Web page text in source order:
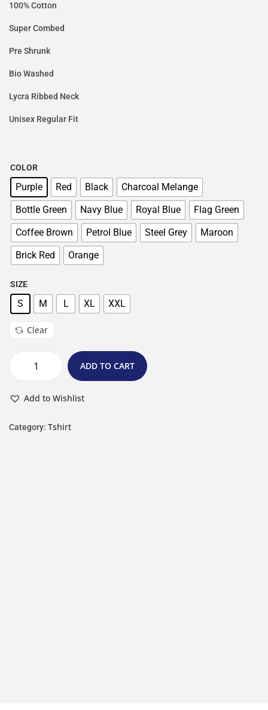
100% Cotton
Super Combed
Pre Shrunk
Bio Washed
Lycra Ribbed Neck
Unisex Regular Fit
COLOR
Purple Red Black
Charcoal Melange
Bottle Green
Navy Blue Royal Blue
Flag Green
Coffee Brown
Petrol Blue Steel Grey
Maroon
Brick Red
Orange
SIZE
S M L XL XXL
Clear
ADD TO CART
Add to Wishlist
Category: Tshirt